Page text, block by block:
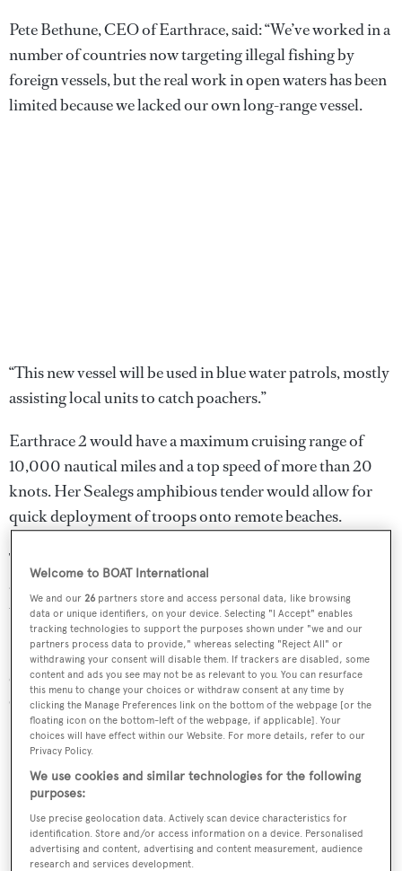
Pete Bethune, CEO of Earthrace, said: “We’ve worked in a
number of countries now targeting illegal fishing by
foreign vessels, but the real work in open waters has been
limited because we lacked our own long-range vessel.
“This new vessel will be used in blue water patrols, mostly
assisting local units to catch poachers.”
Earthrace 2 would have a maximum cruising range of
10,000 nautical miles and a top speed of more than 20
knots. Her Sealegs amphibious tender would allow for
quick deployment of troops onto remote beaches.
The layout can accommodate a grand total of 26 people,
and the vessel is designed to run continuously at sea for
up to 28 days.
Previous successes by the Earthrace Conservancy include
catching several vessels undertaking illegal fishing in
Central America, Asia and Africa.
Welcome to BOAT International
We and our26 partners store and access personal data, like browsing
data or unique identifiers, on your device. Selecting "I Accept" enables
tracking technologies to support the purposes shown under "we and our
partners process data to provide," whereas selecting "Reject All" or
withdrawing your consent will disable them. If trackers are disabled, some
content and ads you see may not be as relevant to you. You can resurface
this menu to change your choices or withdraw consent at any time by
clicking the Manage Preferences link on the bottom of the webpage [or the
floating icon on the bottom-left of the webpage, if applicable]. Your
choices will have effect within our Website. For more details, refer to our
Privacy Policy.
We use cookies and similar technologies for the following
purposes:
Use precise geolocation data. Actively scan device characteristics for
identification. Store and/or access information on a device. Personalised
advertising and content, advertising and content measurement, audience
research and services development.